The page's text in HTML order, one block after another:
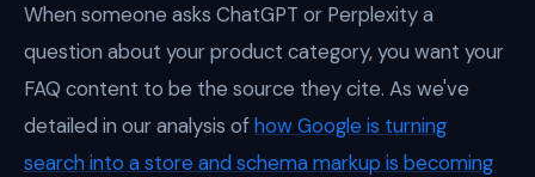
When someone asks ChatGPT or Perplexity a
question about your product category, you want your
FAQ content to be the source they cite. As we've
detailed in our analysis ofhow Google is turning
search into a store and schema markup is becoming